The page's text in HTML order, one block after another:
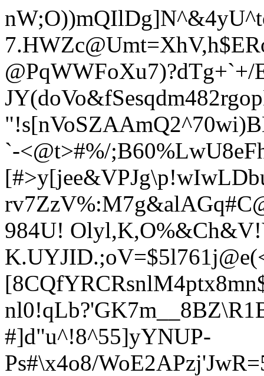
`-<@t>#%/
984U!
#]d"u^!8^55]yYNUP-
Ps#\x4o8/